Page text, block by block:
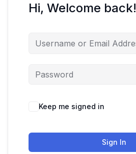
Hi, Welcome back!
Keep me signed in
Sign In